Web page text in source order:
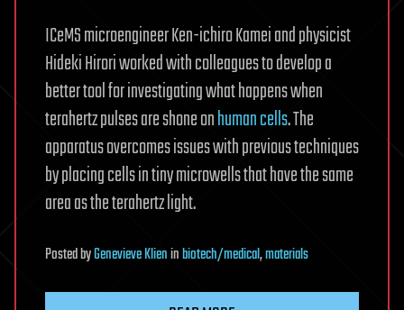
ICeMS microengineer Ken-ichiro Kamei and physicist
Hideki Hirori worked with colleagues to develop a
better tool for investigating what happens when
terahertz pulses are shone onhuman cells. The
apparatus overcomes issues with previous techniques
by placing cells in tiny microwells that have the same
area as the terahertz light.
PostedbyGenevieve Klieninbiotech/medical,materials